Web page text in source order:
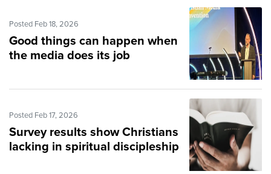
Posted Feb 18, 2026
Good things can happen when
the media does its job
Posted Feb 17, 2026
Survey results show Christians
lacking in spiritual discipleship